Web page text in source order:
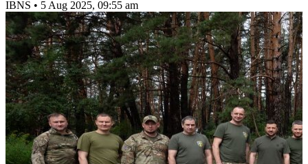
IBNS • 5 Aug 2025, 09:55 am